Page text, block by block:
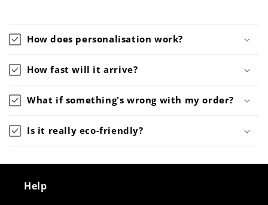
How does personalisation work?
How fast will it arrive?
What if something's wrong with my order?
Is it really eco-friendly?
Help